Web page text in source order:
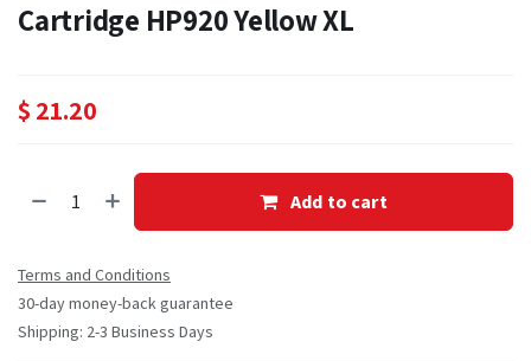
Cartridge HP920 Yellow XL
$ 21.20
Add to cart
Terms and Conditions
30-day money-back guarantee
Shipping: 2-3 Business Days